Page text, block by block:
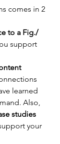
comes in 2
to a Fig./
support
learned
Also,
studies
your